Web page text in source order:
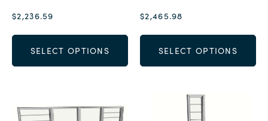
$2,236.59
SELECT OPTIONS
$2,465.98
SELECT OPTIONS